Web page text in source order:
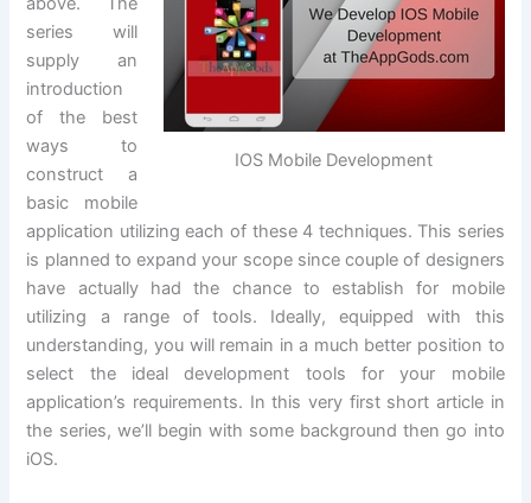
IOS Mobile Development
series will
supply an
introduction
of the best
ways to
construct a
basic mobile
application utilizing each of these 4 techniques. This series
is planned to expand your scope since couple of designers
have actually had the chance to establish for mobile
utilizing a range of tools. Ideally, equipped with this
understanding, you will remain in a much better position to
select the ideal development tools for your mobile
application’s requirements. In this very first short article in
the series, we’ll begin with some background then go into
iOS.